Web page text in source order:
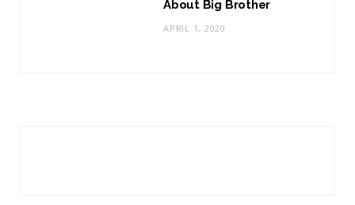
About Big Brother
APRIL 1, 2020